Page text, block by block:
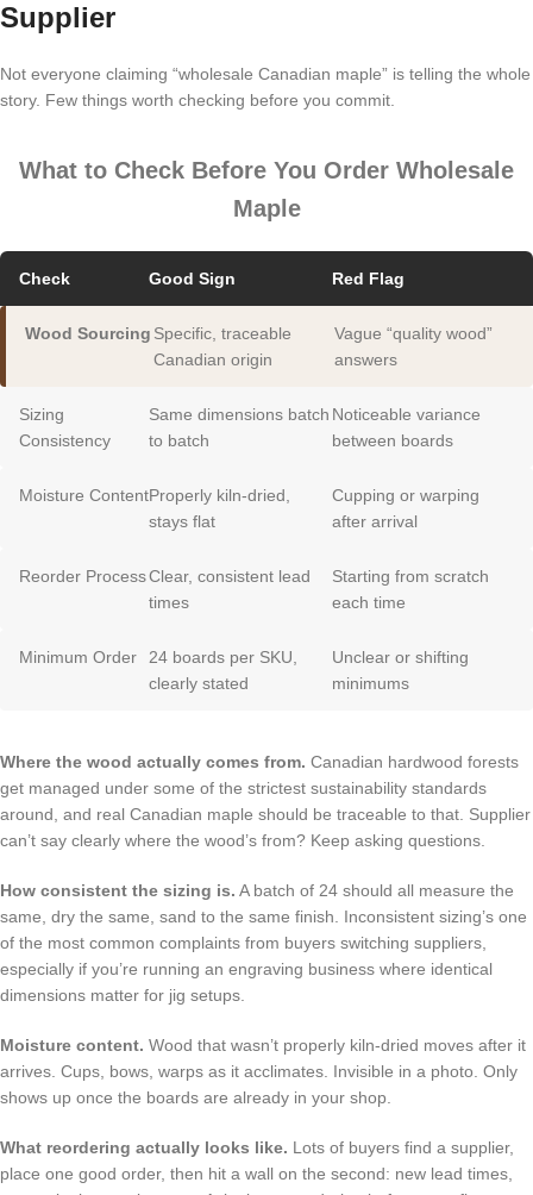
Supplier
Not everyone claiming “wholesale Canadian maple” is telling the whole
story. Few things worth checking before you commit.
What to Check Before You Order Wholesale
Maple
Check Good Sign Red Flag
Wood Sourcing Specific, traceable
Canadian origin
Vague “quality wood”
answers
Sizing
Consistency
Same dimensions batch
to batch
Noticeable variance
between boards
Moisture ContentProperly kiln-dried,
stays flat
Cupping or warping
after arrival
Reorder ProcessClear, consistent lead
times
Starting from scratch
each time
Minimum Order
24 boards per SKU,
clearly stated
Unclear or shifting
minimums
Where the wood actually comes from. Canadian hardwood forests
get managed under some of the strictest sustainability standards
around, and real Canadian maple should be traceable to that. Supplier
can’t say clearly where the wood’s from? Keep asking questions.
How consistent the sizing is. A batch of 24 should all measure the
same, dry the same, sand to the same finish. Inconsistent sizing’s one
of the most common complaints from buyers switching suppliers,
especially if you’re running an engraving business where identical
dimensions matter for jig setups.
Moisture content. Wood that wasn’t properly kiln-dried moves after it
arrives. Cups, bows, warps as it acclimates. Invisible in a photo. Only
shows up once the boards are already in your shop.
What reordering actually looks like. Lots of buyers find a supplier,
place one good order, then hit a wall on the second: new lead times,